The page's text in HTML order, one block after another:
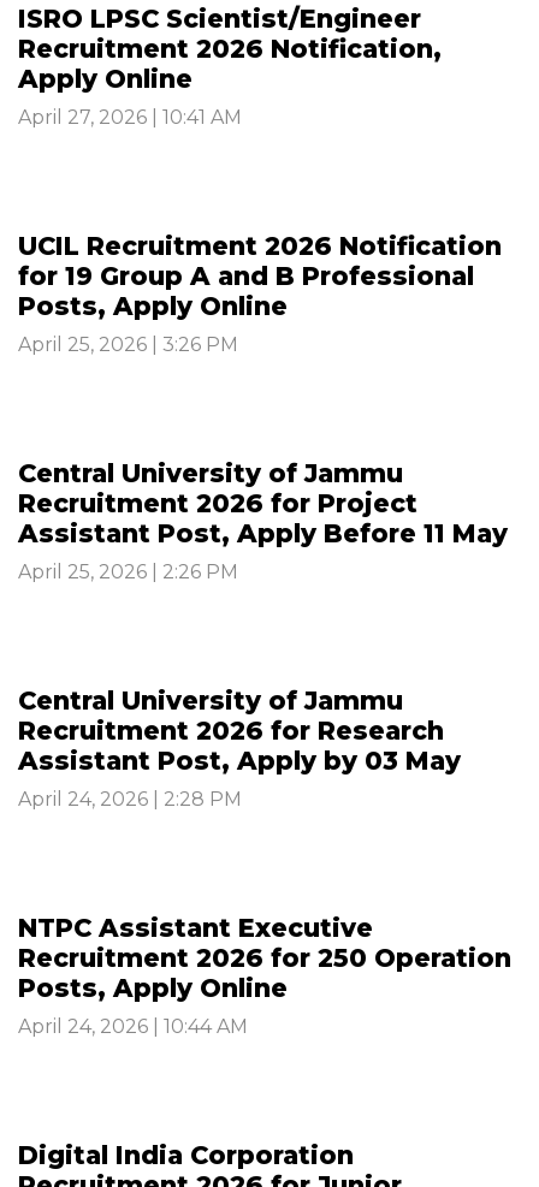
ISRO LPSC Scientist/Engineer
Recruitment 2026 Notification,
Apply Online
April 27, 2026 | 10:41 AM
UCIL Recruitment 2026 Notification
for 19 Group A and B Professional
Posts, Apply Online
April 25, 2026 | 3:26 PM
Central University of Jammu
Recruitment 2026 for Project
Assistant Post, Apply Before 11 May
April 25, 2026 | 2:26 PM
Central University of Jammu
Recruitment 2026 for Research
Assistant Post, Apply by 03 May
April 24, 2026 | 2:28 PM
NTPC Assistant Executive
Recruitment 2026 for 250 Operation
Posts, Apply Online
April 24, 2026 | 10:44 AM
Digital India Corporation